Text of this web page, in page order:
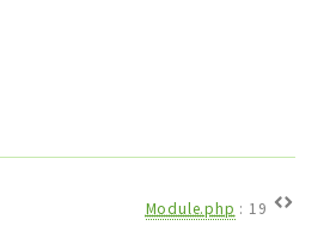
Module.php : 19